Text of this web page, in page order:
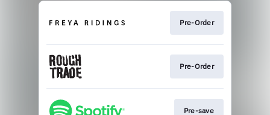
Pre-Order
Pre-Order
Pre-save